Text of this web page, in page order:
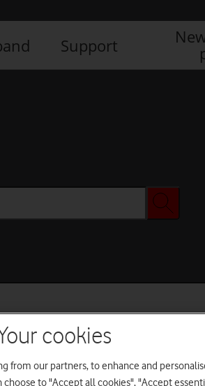
Support
cookies
from our partners, to enhance and
choose to "Accept all cookies", "Accept